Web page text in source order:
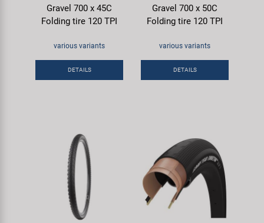
Gravel 700 x 45C
Folding tire 120 TPI
various variants
DETAILS
Gravel 700 x 50C
Folding tire 120 TPI
various variants
DETAILS